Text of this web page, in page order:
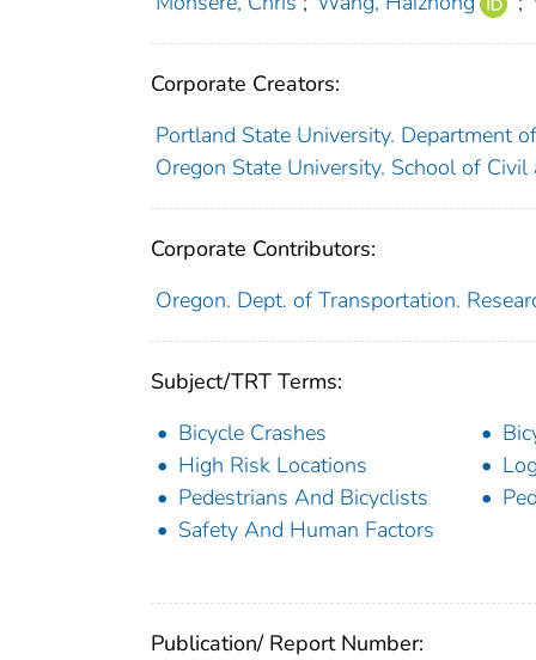
Corporate Creators:
Portland State University. Department
Oregon State University. School of
Corporate Contributors:
Oregon. Dept. of Transportation.
Subject/TRT Terms:
Bicycle Crashes
High Risk Locations
Pedestrians And Bicyclists
Safety And Human Factors
Publication/ Report Number: